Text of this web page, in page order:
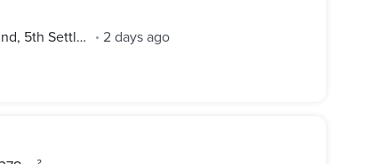
Mountain View Hyde Park Compound, 5th Settlement • 2 days ago